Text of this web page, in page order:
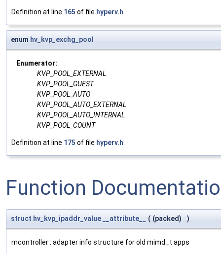
Definition at line 165 of file hyperv.h.
enum hv_kvp_exchg_pool
Enumerator:
KVP_POOL_EXTERNAL
KVP_POOL_GUEST
KVP_POOL_AUTO
KVP_POOL_AUTO_EXTERNAL
KVP_POOL_AUTO_INTERNAL
KVP_POOL_COUNT
Definition at line 175 of file hyperv.h.
Function
struct hv_kvp_ipaddr_value __attribute__ ( (packed) )
mcontroller : adapter info structure for old mimd_t apps